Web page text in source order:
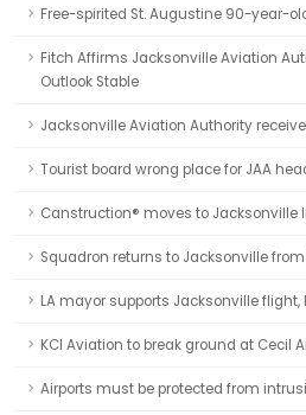
Free-spirited St. Augustine 90-year-
Fitch Affirms Jacksonville Aviation
Outlook Stable
Jacksonville Aviation Authority
Tourist board wrong place for JAA
Canstruction® moves to Jacksonville
Squadron returns to Jacksonville
LA mayor supports Jacksonville flight,
KCI Aviation to break ground at Cecil
Airports must be protected from